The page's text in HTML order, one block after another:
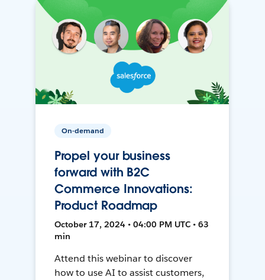
On-demand
Propel your business
forward with B2C
Commerce Innovations:
Product Roadmap
October 17, 2024 • 04:00 PM UTC • 63
min
Attend this webinar to discover
how to use AI to assist customers,